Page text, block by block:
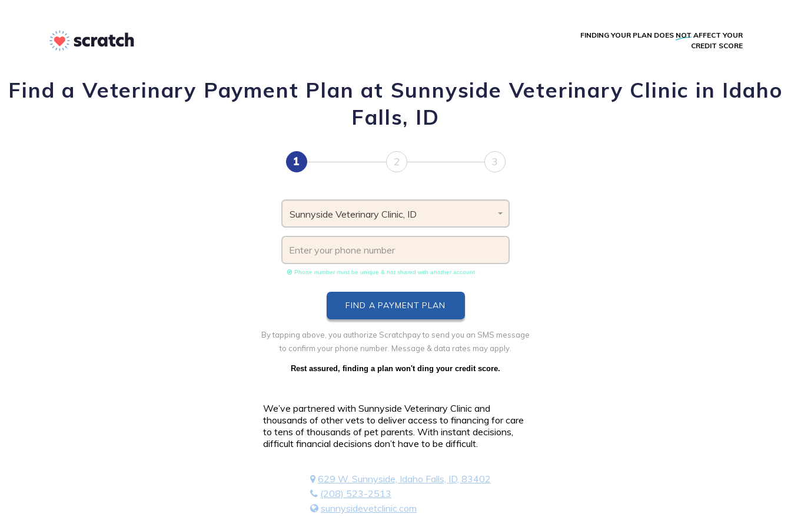
FINDING YOUR PLAN DOES NOT AFFECT YOUR
CREDIT SCORE
Find a Veterinary Payment Plan at Sunnyside Veterinary Clinic in Idaho
Falls, ID
1 2 3
Sunnyside Veterinary Clinic, ID
Phone number must be unique & not shared with another account
By tapping above, you authorize Scratchpay to send you an SMS message
to confirm your phone number. Message & data rates may apply.
Rest assured, finding a plan won't ding your credit score.
We’ve partnered with Sunnyside Veterinary Clinic and
thousands of other vets to deliver access to financing for care
to tens of thousands of pet parents. With instant decisions,
difficult financial decisions don’t have to be difficult.
629 W. Sunnyside, Idaho Falls, ID, 83402
(208) 523-2513
sunnysidevetclinic.com